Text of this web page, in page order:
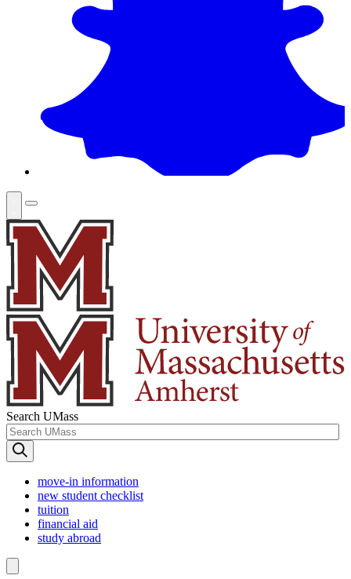
Search UMass
move-in information
new student checklist
tuition
financial aid
study abroad